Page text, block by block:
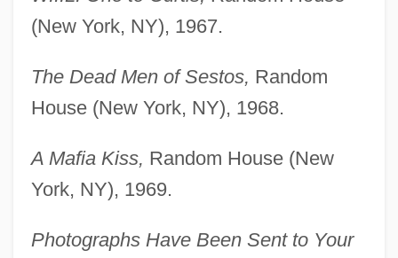
(New York, NY), 1967.
The Dead Men of Sestos, Random
House (New York, NY), 1968.
A Mafia Kiss, Random House (New
York, NY), 1969.
Photographs Have Been Sent to Your